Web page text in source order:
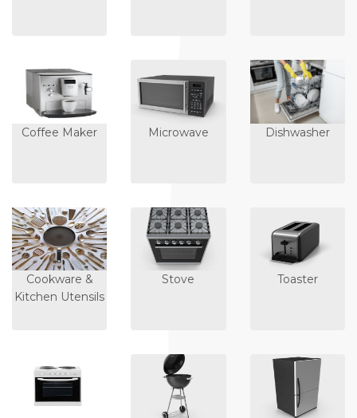
Coffee Maker Microwave Dishwasher
Cookware &
Kitchen Utensils
Stove Toaster